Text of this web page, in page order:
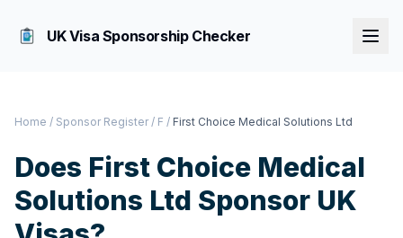
UK Visa Sponsorship Checker
Home / Sponsor Register / F / First Choice Medical Solutions Ltd
Does First Choice Medical
Solutions Ltd Sponsor UK